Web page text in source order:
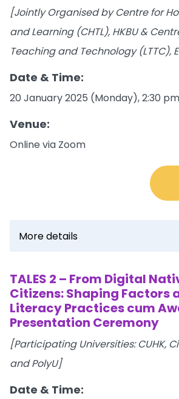
[Jointly Organised by Centre for
and Learning (CHTL), HKBU &
Teaching and Technology (LTTC),
Date & Time:
20 January 2025 (Monday), 2:30
Venue:
Online via Zoom
More details
TALES 2 – From Digital
Citizens: Shaping Factors
Literacy Practices cum
Presentation Ceremony
[Participating Universities: CUHK,
and PolyU]
Date & Time: